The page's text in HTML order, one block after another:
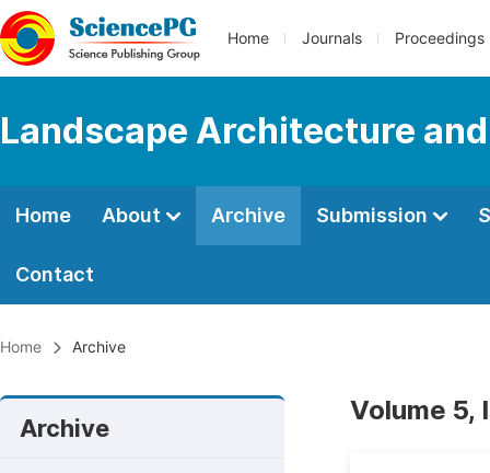
Home Journals Proceedings
Landscape Architecture
Home About Archive Submission
Contact
Home Archive
Archive
Volume 5,